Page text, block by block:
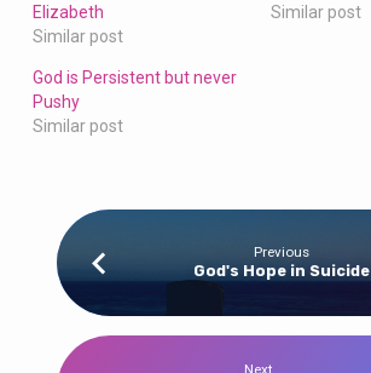
Elizabeth
Similar post
Similar post
God is Persistent but never
Pushy
Similar post
Previous
God's Hope in Suicide